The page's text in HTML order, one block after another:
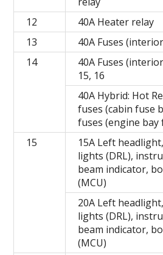
12
40A Heater relay
13
40A Fuses
14
40A Fuses
15, 16
40A Hybrid: Hot
fuses (cabin fuse
fuses (engine bay
15
15A Left
lights (DRL),
beam indicator,
(MCU)
20A Left
lights (DRL),
beam indicator,
(MCU)